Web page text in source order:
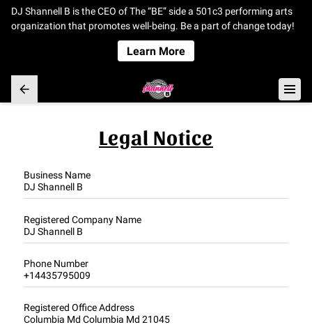
DJ Shannell B is the CEO of The “BE” side a 501c3 performing arts
organization that promotes well-being. Be a part of change today!
Learn More
Legal Notice
Business Name
DJ Shannell B
Registered Company Name
DJ Shannell B
Phone Number
+14435795009
Registered Office Address
Columbia Md Columbia Md 21045